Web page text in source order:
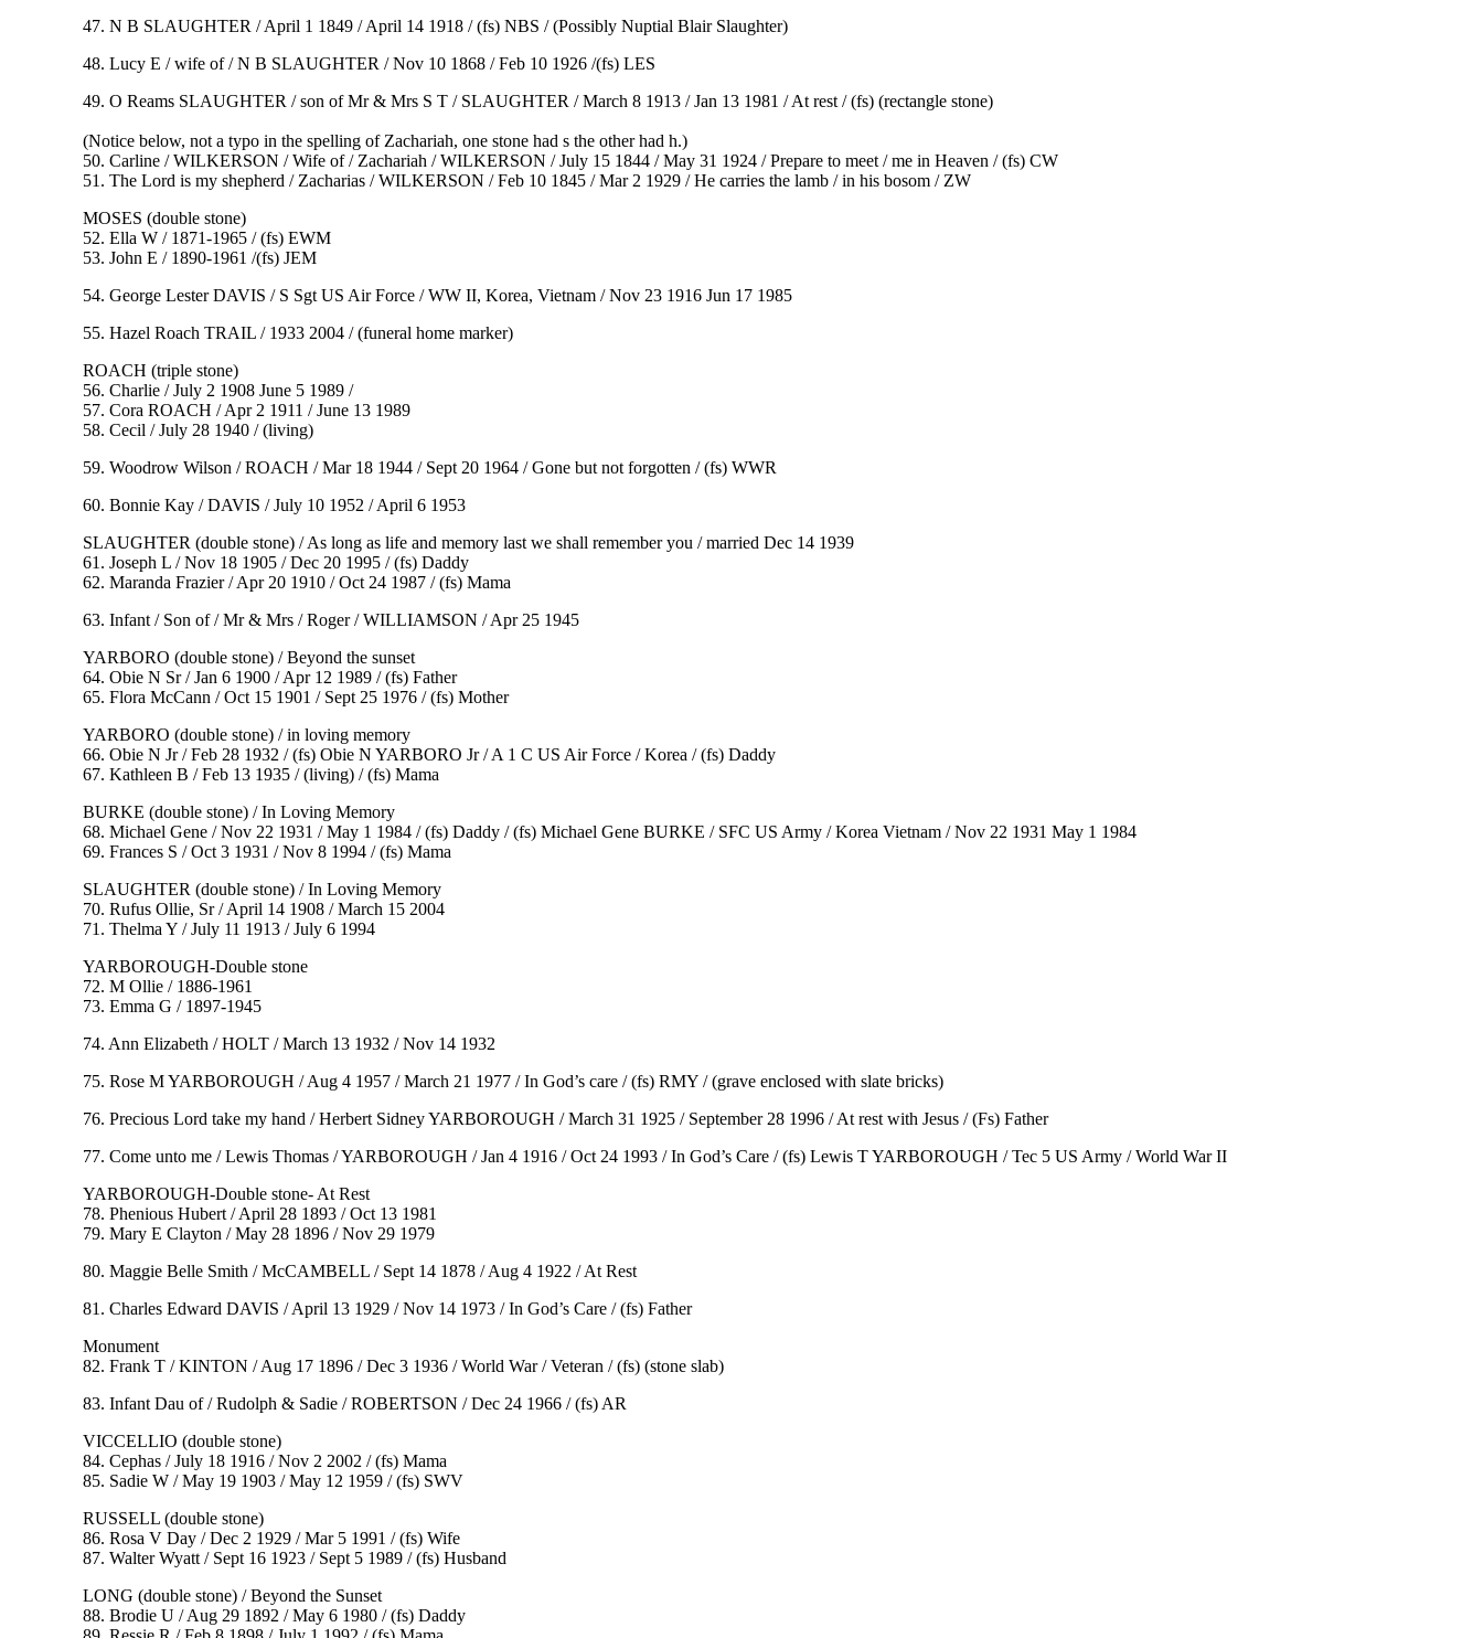
47. N B SLAUGHTER / April 1 1849 / April 14 1918 / (fs) NBS / (Possibly Nuptial Blair Slaughter)
48. Lucy E / wife of / N B SLAUGHTER / Nov 10 1868 / Feb 10 1926 /(fs) LES
49. O Reams SLAUGHTER / son of Mr & Mrs S T / SLAUGHTER / March 8 1913 / Jan 13 1981 / At rest / (fs) (rectangle stone)
(Notice below, not a typo in the spelling of Zachariah, one stone had s the other had h.)
50. Carline / WILKERSON / Wife of / Zachariah / WILKERSON / July 15 1844 / May 31 1924 / Prepare to meet / me in Heaven / (fs) CW
51. The Lord is my shepherd / Zacharias / WILKERSON / Feb 10 1845 / Mar 2 1929 / He carries the lamb / in his bosom / ZW
MOSES (double stone)
52. Ella W / 1871-1965 / (fs) EWM
53. John E / 1890-1961 /(fs) JEM
54. George Lester DAVIS / S Sgt US Air Force / WW II, Korea, Vietnam / Nov 23 1916 Jun 17 1985
55. Hazel Roach TRAIL / 1933 2004 / (funeral home marker)
ROACH (triple stone)
56. Charlie / July 2 1908 June 5 1989 /
57. Cora ROACH / Apr 2 1911 / June 13 1989
58. Cecil / July 28 1940 / (living)
59. Woodrow Wilson / ROACH / Mar 18 1944 / Sept 20 1964 / Gone but not forgotten / (fs) WWR
60. Bonnie Kay / DAVIS / July 10 1952 / April 6 1953
SLAUGHTER (double stone) / As long as life and memory last we shall remember you / married Dec 14 1939
61. Joseph L / Nov 18 1905 / Dec 20 1995 / (fs) Daddy
62. Maranda Frazier / Apr 20 1910 / Oct 24 1987 / (fs) Mama
63. Infant / Son of / Mr & Mrs / Roger / WILLIAMSON / Apr 25 1945
YARBORO (double stone) / Beyond the sunset
64. Obie N Sr / Jan 6 1900 / Apr 12 1989 / (fs) Father
65. Flora McCann / Oct 15 1901 / Sept 25 1976 / (fs) Mother
YARBORO (double stone) / in loving memory
66. Obie N Jr / Feb 28 1932 / (fs) Obie N YARBORO Jr / A 1 C US Air Force / Korea / (fs) Daddy
67. Kathleen B / Feb 13 1935 / (living) / (fs) Mama
BURKE (double stone) / In Loving Memory
68. Michael Gene / Nov 22 1931 / May 1 1984 / (fs) Daddy / (fs) Michael Gene BURKE / SFC US Army / Korea Vietnam / Nov 22 1931 May 1 1984
69. Frances S / Oct 3 1931 / Nov 8 1994 / (fs) Mama
SLAUGHTER (double stone) / In Loving Memory
70. Rufus Ollie, Sr / April 14 1908 / March 15 2004
71. Thelma Y / July 11 1913 / July 6 1994
YARBOROUGH-Double stone
72. M Ollie / 1886-1961
73. Emma G / 1897-1945
74. Ann Elizabeth / HOLT / March 13 1932 / Nov 14 1932
75. Rose M YARBOROUGH / Aug 4 1957 / March 21 1977 / In God’s care / (fs) RMY / (grave enclosed with slate bricks)
76. Precious Lord take my hand / Herbert Sidney YARBOROUGH / March 31 1925 / September 28 1996 / At rest with Jesus / (Fs) Father
77. Come unto me / Lewis Thomas / YARBOROUGH / Jan 4 1916 / Oct 24 1993 / In God’s Care / (fs) Lewis T YARBOROUGH / Tec 5 US Army / World War II
YARBOROUGH-Double stone- At Rest
78. Phenious Hubert / April 28 1893 / Oct 13 1981
79. Mary E Clayton / May 28 1896 / Nov 29 1979
80. Maggie Belle Smith / McCAMBELL / Sept 14 1878 / Aug 4 1922 / At Rest
81. Charles Edward DAVIS / April 13 1929 / Nov 14 1973 / In God’s Care / (fs) Father
Monument
82. Frank T / KINTON / Aug 17 1896 / Dec 3 1936 / World War / Veteran / (fs) (stone slab)
83. Infant Dau of / Rudolph & Sadie / ROBERTSON / Dec 24 1966 / (fs) AR
VICCELLIO (double stone)
84. Cephas / July 18 1916 / Nov 2 2002 / (fs) Mama
85. Sadie W / May 19 1903 / May 12 1959 / (fs) SWV
RUSSELL (double stone)
86. Rosa V Day / Dec 2 1929 / Mar 5 1991 / (fs) Wife
87. Walter Wyatt / Sept 16 1923 / Sept 5 1989 / (fs) Husband
LONG (double stone) / Beyond the Sunset
88. Brodie U / Aug 29 1892 / May 6 1980 / (fs) Daddy